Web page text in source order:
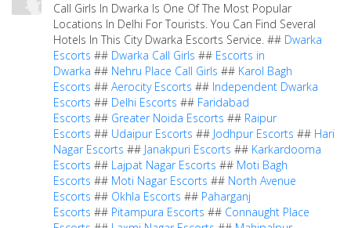
Call Girls In Dwarka Is One Of The Most Popular
Locations In Delhi For Tourists. You Can Find Several
Hotels In This City Dwarka Escorts Service. ## Dwarka
Escorts ## Dwarka Call Girls ## Escorts in
Dwarka ## Nehru Place Call Girls ## Karol Bagh
Escorts ## Aerocity Escorts ## Independent Dwarka
Escorts ## Delhi Escorts ## Faridabad
Escorts ## Greater Noida Escorts ## Raipur
Escorts ## Udaipur Escorts ## Jodhpur Escorts ## Hari
Nagar Escorts ## Janakpuri Escorts ## Karkardooma
Escorts ## Lajpat Nagar Escorts ## Moti Bagh
Escorts ## Moti Nagar Escorts ## North Avenue
Escorts ## Okhla Escorts ## Paharganj
Escorts ## Pitampura Escorts ## Connaught Place